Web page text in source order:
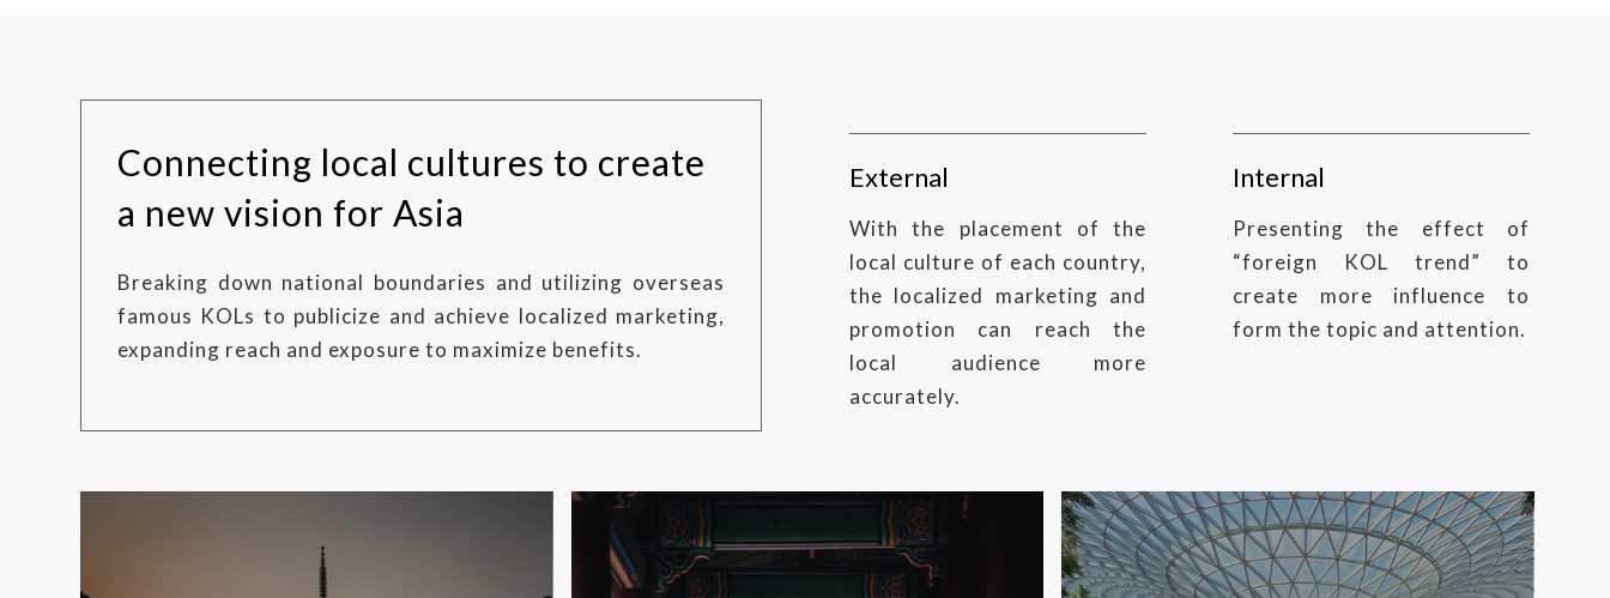
Connecting local cultures to create
a new vision for Asia
Breaking down national boundaries and utilizing overseas
famous KOLs to publicize and achieve localized marketing,
expanding reach and exposure to maximize benefits.
External
With the placement of the
local culture of each country,
the localized marketing and
promotion can reach the
local audience more
accurately.
Internal
Presenting the effect of
“foreign KOL trend” to
create more influence to
form the topic and attention.